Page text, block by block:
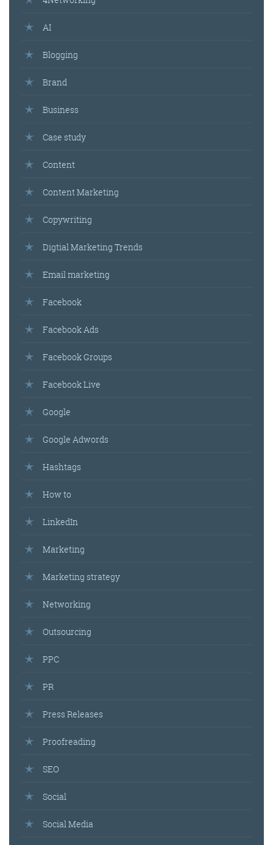
AI
Blogging
Brand
Business
Case study
Content
Content Marketing
Copywriting
Digtial Marketing Trends
Email marketing
Facebook
Facebook Ads
Facebook Groups
Facebook Live
Google
Google Adwords
Hashtags
How to
LinkedIn
Marketing
Marketing strategy
Networking
Outsourcing
PPC
PR
Press Releases
Proofreading
SEO
Social
Social Media